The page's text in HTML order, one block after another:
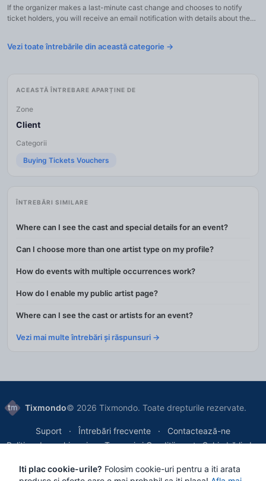
If the organizer makes a last-minute cast change and chooses to notify
ticket holders, you will receive an email notification with details about the
Vezi toate întrebările din această categorie →
ACEASTĂ ÎNTREBARE APARȚINE DE
Zone
Client
Categorii
Buying Tickets Vouchers
ÎNTREBĂRI SIMILARE
Where can I see the cast and special details for an event?
Can I choose more than one artist type on my profile?
How do events with multiple occurrences work?
How do I enable my public artist page?
Where can I see the cast or artists for an event?
Vezi mai multe întrebări și răspunsuri →
Tixmondo© 2026 Tixmondo. Toate drepturile rezervate.
Suport Întrebări frecvente
Contactează-ne
Politica de cookie-uri
Termeni și Condiții Schimbă limba
Tixmondo SRL , Bucharest, Romania
Iti plac cookie-urile? Folosim cookie-uri pentru a iti arata